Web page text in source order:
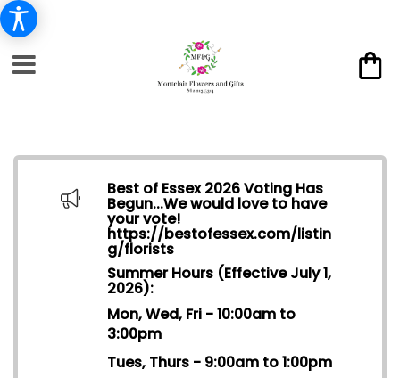
Best of Essex 2026 Voting Has
Begun...We would love to have
your vote!
https://bestofessex.com/listin
g/florists
Summer Hours (Effective July 1,
2026):
Mon, Wed, Fri - 10:00am to
3:00pm
Tues, Thurs - 9:00am to 1:00pm